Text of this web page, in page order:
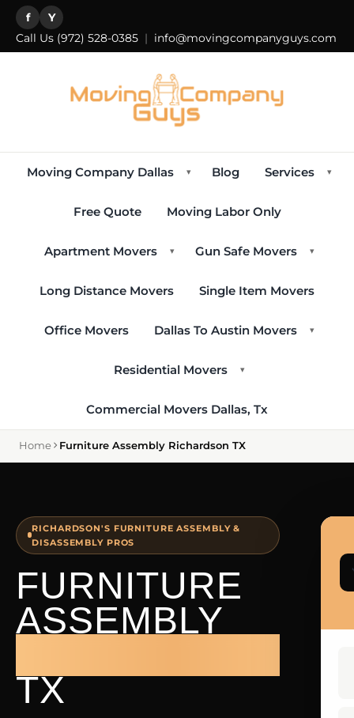
f Y
Call Us (972) 528-0385 | info@movingcompanyguys.com
Moving Company Dallas ▾ Blog Services ▾
Free Quote Moving Labor Only
Apartment Movers ▾ Gun Safe Movers ▾
Long Distance Movers Single Item Movers
Office Movers Dallas To Austin Movers ▾
Residential Movers ▾
Commercial Movers Dallas, Tx
Home Furniture Assembly Richardson TX
RICHARDSON'S FURNITURE ASSEMBLY &
DISASSEMBLY PROS
FURNITURE
ASSEMBLY
TX